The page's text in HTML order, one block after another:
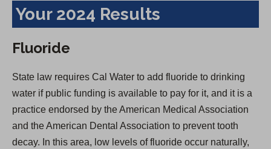
Your 2024 Results
Fluoride
State law requires Cal Water to add fluoride to drinking
water if public funding is available to pay for it, and it is a
practice endorsed by the American Medical Association
and the American Dental Association to prevent tooth
decay. In this area, low levels of fluoride occur naturally,